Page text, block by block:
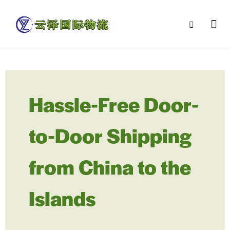
Hassle-Free Door-
to-Door Shipping
from China to the
Islands